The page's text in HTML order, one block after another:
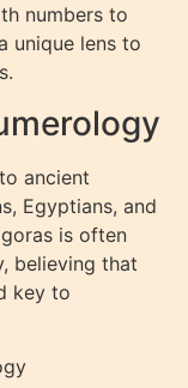
numbers to
unique lens to
ancient
Egyptians, and
is often
believing that
key to